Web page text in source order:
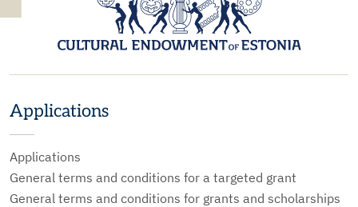
Applications
Applications
General terms and conditions for a targeted grant
General terms and conditions for grants and scholarships